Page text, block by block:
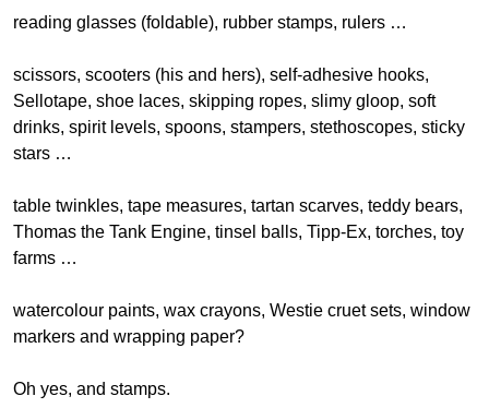
reading glasses (foldable), rubber stamps, rulers …
scissors, scooters (his and hers), self-adhesive hooks,
Sellotape, shoe laces, skipping ropes, slimy gloop, soft
drinks, spirit levels, spoons, stampers, stethoscopes, sticky
stars …
table twinkles, tape measures, tartan scarves, teddy bears,
Thomas the Tank Engine, tinsel balls, Tipp-Ex, torches, toy
farms …
watercolour paints, wax crayons, Westie cruet sets, window
markers and wrapping paper?
Oh yes, and stamps.